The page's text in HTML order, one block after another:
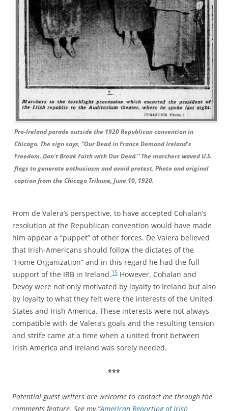
Pro-Ireland parade outside the 1920 Republican convention in
Chicago. The sign says, “Our Dead in France Demand Ireland’s
Freedom. Don’t Break Faith with Our Dead.” The marchers waved U.S.
flags to generate enthusiasm and avoid protest. Photo and original
caption from the Chicago Tribune, June 10, 1920.
From de Valera’s perspective, to have accepted Cohalan’s
resolution at the Republican convention would have made
him appear a “puppet” of other forces. De Valera believed
that Irish-Americans should follow the dictates of the
“Home Organization” and in this regard he had the full
support of the IRB in Ireland.15 However, Cohalan and
Devoy were not only motivated by loyalty to Ireland but also
by loyalty to what they felt were the interests of the United
States and Irish America. These interests were not always
compatible with de Valera’s goals and the resulting tension
and strife came at a time when a united front between
Irish America and Ireland was sorely needed.
***
Potential guest writers are welcome to contact me through the
comments feature. See my “American Reporting of Irish